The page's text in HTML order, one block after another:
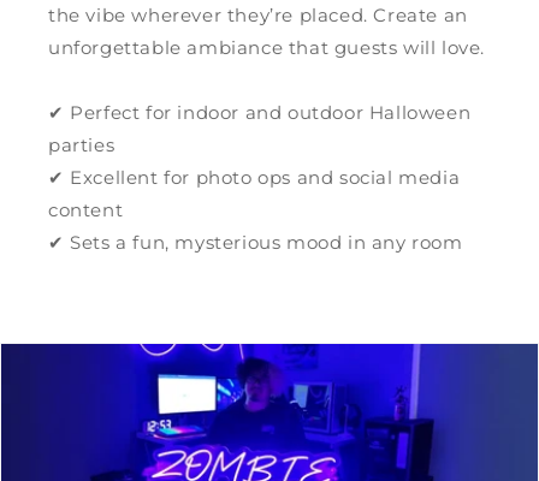
the vibe wherever they’re placed. Create an
unforgettable ambiance that guests will love.
✔ Perfect for indoor and outdoor Halloween
parties
✔ Excellent for photo ops and social media
content
✔ Sets a fun, mysterious mood in any room